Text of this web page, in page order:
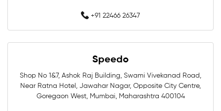
Competition Swimwear Near Me
Swimming Equipment Store Near Me
Swimwear Shop Near Me
+91 22466 26347
Speedo
Shop No 1&7, Ashok Raj Building, Swami Vivekanad Road,
Near Ratna Hotel, Jawahar Nagar, Opposite City Centre,
Goregaon West, Mumbai, Maharashtra 400104